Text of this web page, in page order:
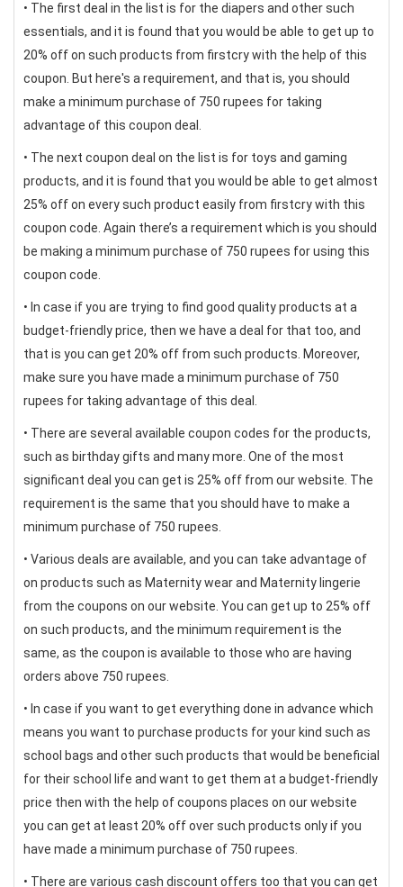
• The first deal in the list is for the diapers and other such
essentials, and it is found that you would be able to get up to
20% off on such products from firstcry with the help of this
coupon. But here's a requirement, and that is, you should
make a minimum purchase of 750 rupees for taking
advantage of this coupon deal.
• The next coupon deal on the list is for toys and gaming
products, and it is found that you would be able to get almost
25% off on every such product easily from firstcry with this
coupon code. Again there’s a requirement which is you should
be making a minimum purchase of 750 rupees for using this
coupon code.
• In case if you are trying to find good quality products at a
budget-friendly price, then we have a deal for that too, and
that is you can get 20% off from such products. Moreover,
make sure you have made a minimum purchase of 750
rupees for taking advantage of this deal.
• There are several available coupon codes for the products,
such as birthday gifts and many more. One of the most
significant deal you can get is 25% off from our website. The
requirement is the same that you should have to make a
minimum purchase of 750 rupees.
• Various deals are available, and you can take advantage of
on products such as Maternity wear and Maternity lingerie
from the coupons on our website. You can get up to 25% off
on such products, and the minimum requirement is the
same, as the coupon is available to those who are having
orders above 750 rupees.
• In case if you want to get everything done in advance which
means you want to purchase products for your kind such as
school bags and other such products that would be beneficial
for their school life and want to get them at a budget-friendly
price then with the help of coupons places on our website
you can get at least 20% off over such products only if you
have made a minimum purchase of 750 rupees.
• There are various cash discount offers too that you can get